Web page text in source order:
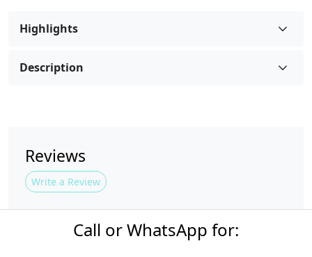
Highlights
Description
Reviews
Write a Review
Call or WhatsApp for: